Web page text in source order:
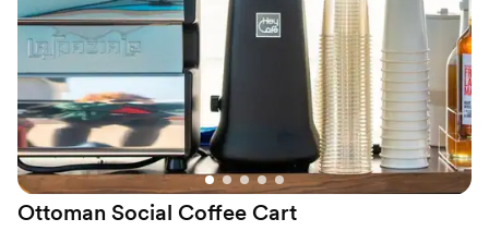
Ottoman Social Coffee Cart